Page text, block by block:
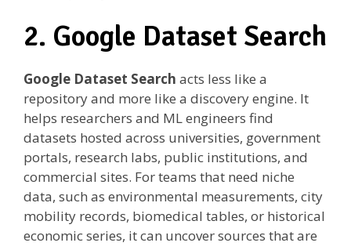
2. Google Dataset Search
Google Dataset Search acts less like a
repository and more like a discovery engine. It
helps researchers and ML engineers find
datasets hosted across universities, government
portals, research labs, public institutions, and
commercial sites. For teams that need niche
data, such as environmental measurements, city
mobility records, biomedical tables, or historical
economic series, it can uncover sources that are